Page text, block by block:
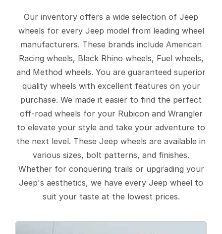
Our inventory offers a wide selection of Jeep
wheels for every Jeep model from leading wheel
manufacturers. These brands include American
Racing wheels, Black Rhino wheels, Fuel wheels,
and Method wheels. You are guaranteed superior
quality wheels with excellent features on your
purchase. We made it easier to find the perfect
off-road wheels for your Rubicon and Wrangler
to elevate your style and take your adventure to
the next level. These Jeep wheels are available in
various sizes, bolt patterns, and finishes.
Whether for conquering trails or upgrading your
Jeep's aesthetics, we have every Jeep wheel to
suit your taste at the lowest prices.